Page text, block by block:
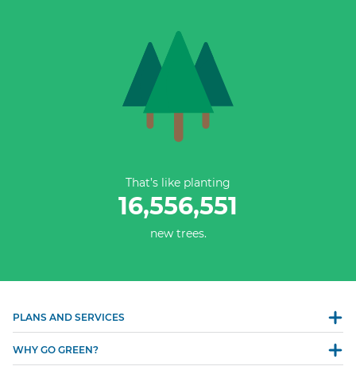
That’s like planting
16,556,552
new trees.
PLANS AND SERVICES
WHY GO GREEN?